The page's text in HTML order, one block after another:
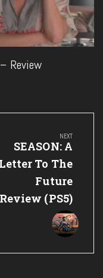
Review
NEXT
Next
Post:
SEASON: A
Letter To The
Future
Review (PS5)